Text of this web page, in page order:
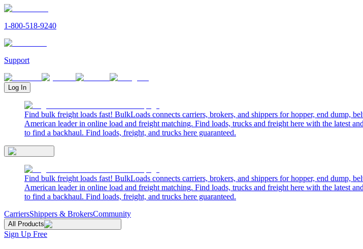
1-800-518-9240
Support
Log In
Find bulk freight loads fast! BulkLoads connects carriers, brokers, and shippers for hopper, end dump,
American leader in online load and freight matching. Find loads, trucks and freight here with the latest
to find a backhaul. Find loads, freight, and trucks here guaranteed.
Find bulk freight loads fast! BulkLoads connects carriers, brokers, and shippers for hopper, end dump,
American leader in online load and freight matching. Find loads, trucks and freight here with the latest
to find a backhaul. Find loads, freight, and trucks here guaranteed.
CarriersShippers & BrokersCommunity
All Products
Sign Up Free